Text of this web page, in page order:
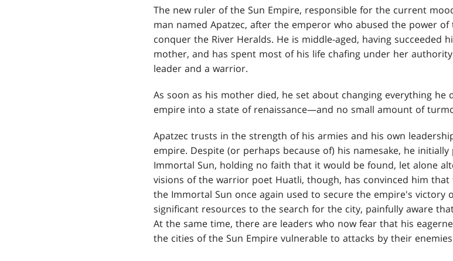
The new ruler of the Sun Empire, responsible for the current
man named Apatzec, after the emperor who abused the power
conquer the River Heralds. He is middle-aged, having succeeded
mother, and has spent most of his life chafing under her
leader and a warrior.
As soon as his mother died, he set about changing everything
empire into a state of renaissance—and no small amount of
Apatzec trusts in the strength of his armies and his own
empire. Despite (or perhaps because of) his namesake, he
Immortal Sun, holding no faith that it would be found, let alone
visions of the warrior poet Huatli, though, has convinced him
the Immortal Sun once again used to secure the empire's victory
significant resources to the search for the city, painfully aware
At the same time, there are leaders who now fear that his
the cities of the Sun Empire vulnerable to attacks by their